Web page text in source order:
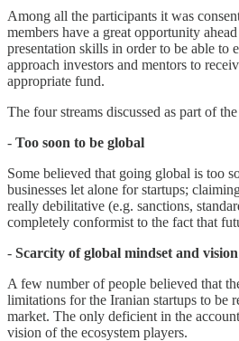
Among all the participants it was
members have a great opportunity
presentation skills in order to be able to
approach investors and mentors to
appropriate fund.
The four streams discussed as part of the
- Too soon to be global
Some believed that going global is too
businesses let alone for startups;
really debilitative (e.g. sanctions,
completely conformist to the fact that
- Scarcity of global mindset and vision
A few number of people believed that
limitations for the Iranian startups to be
market. The only deficient in the
vision of the ecosystem players.